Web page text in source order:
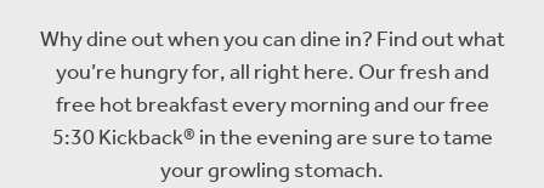
Why dine out when you can dine in? Find out what
you’re hungry for, all right here. Our fresh and
free hot breakfast every morning and our free
5:30 Kickback® in the evening are sure to tame
your growling stomach.